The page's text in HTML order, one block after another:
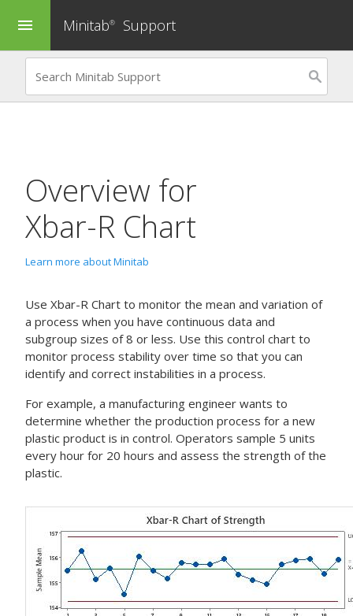
menu Minitab® Support
Overview for
Xbar-R Chart
Learn more about Minitab
Use Xbar-R Chart to monitor the mean and variation of
a process when you have continuous data and
subgroup sizes of 8 or less. Use this control chart to
monitor process stability over time so that you can
identify and correct instabilities in a process.
For example, a manufacturing engineer wants to
determine whether the production process for a new
plastic product is in control. Operators sample 5 units
every hour for 20 hours and assess the strength of the
plastic.